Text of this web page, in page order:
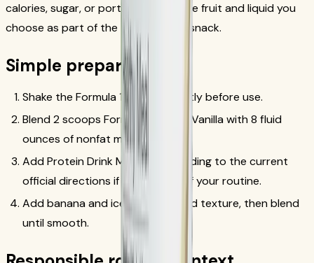
calories, sugar, or portions, count the fruit and liquid you
choose as part of the total meal or snack.
Simple preparation
Shake the Formula 1 canister gently before use.
Blend 2 scoops Formula 1 French Vanilla with 8 fluid
ounces of nonfat milk or soy milk.
Add Protein Drink Mix only according to the current
official directions if that is part of your routine.
Add banana and ice for flavor and texture, then blend
until smooth.